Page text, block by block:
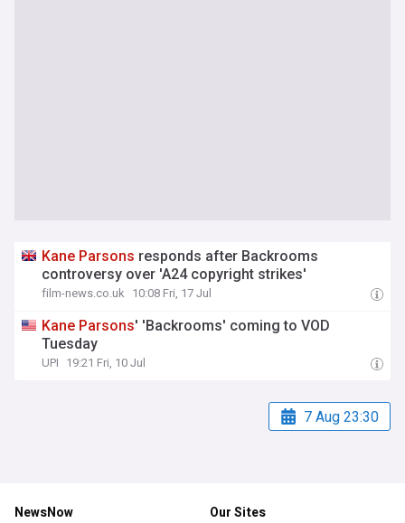
Kane Parsons responds after Backrooms
controversy over 'A24 copyright strikes'
film-news.co.uk 10:08 Fri, 17 Jul
Kane Parsons' 'Backrooms' coming to VOD
Tuesday
UPI 19:21 Fri, 10 Jul
7 Aug 23:30
NewsNow Our Sites